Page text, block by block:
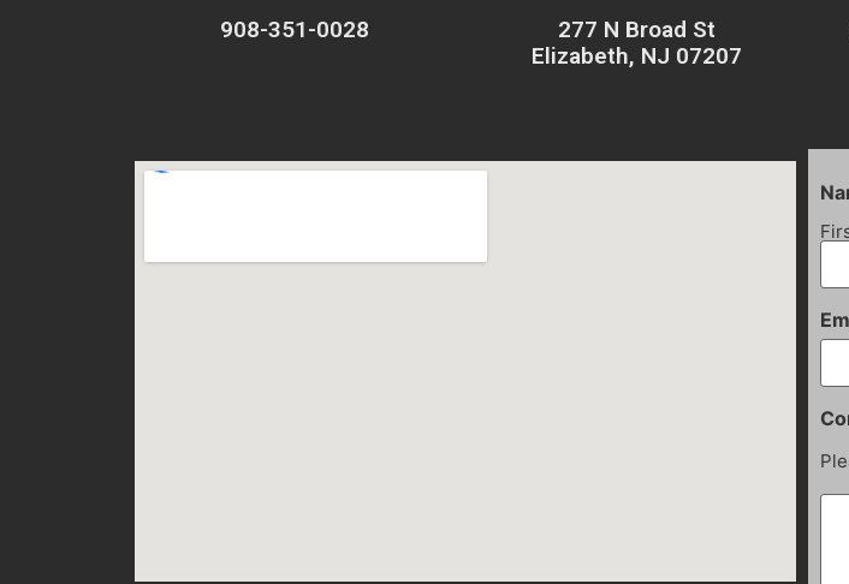
908-351-0028
277 N Broad St
Elizabeth, NJ 07207